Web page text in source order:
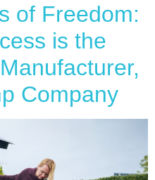
of Freedom:
is the
Company